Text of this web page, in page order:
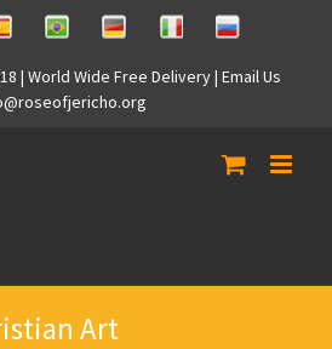
SpanishBrasilianGermanItalian Russian
| World Wide Free Delivery | Email Us
Art